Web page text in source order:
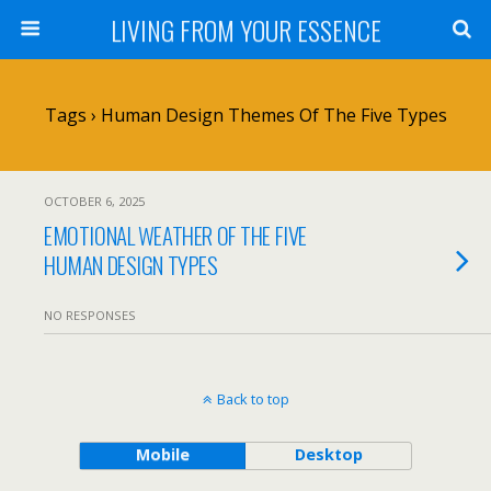
LIVING FROM YOUR ESSENCE
Tags › Human Design Themes Of The Five Types
OCTOBER 6, 2025
EMOTIONAL WEATHER OF THE FIVE
HUMAN DESIGN TYPES
NO RESPONSES
Back to top
Mobile Desktop